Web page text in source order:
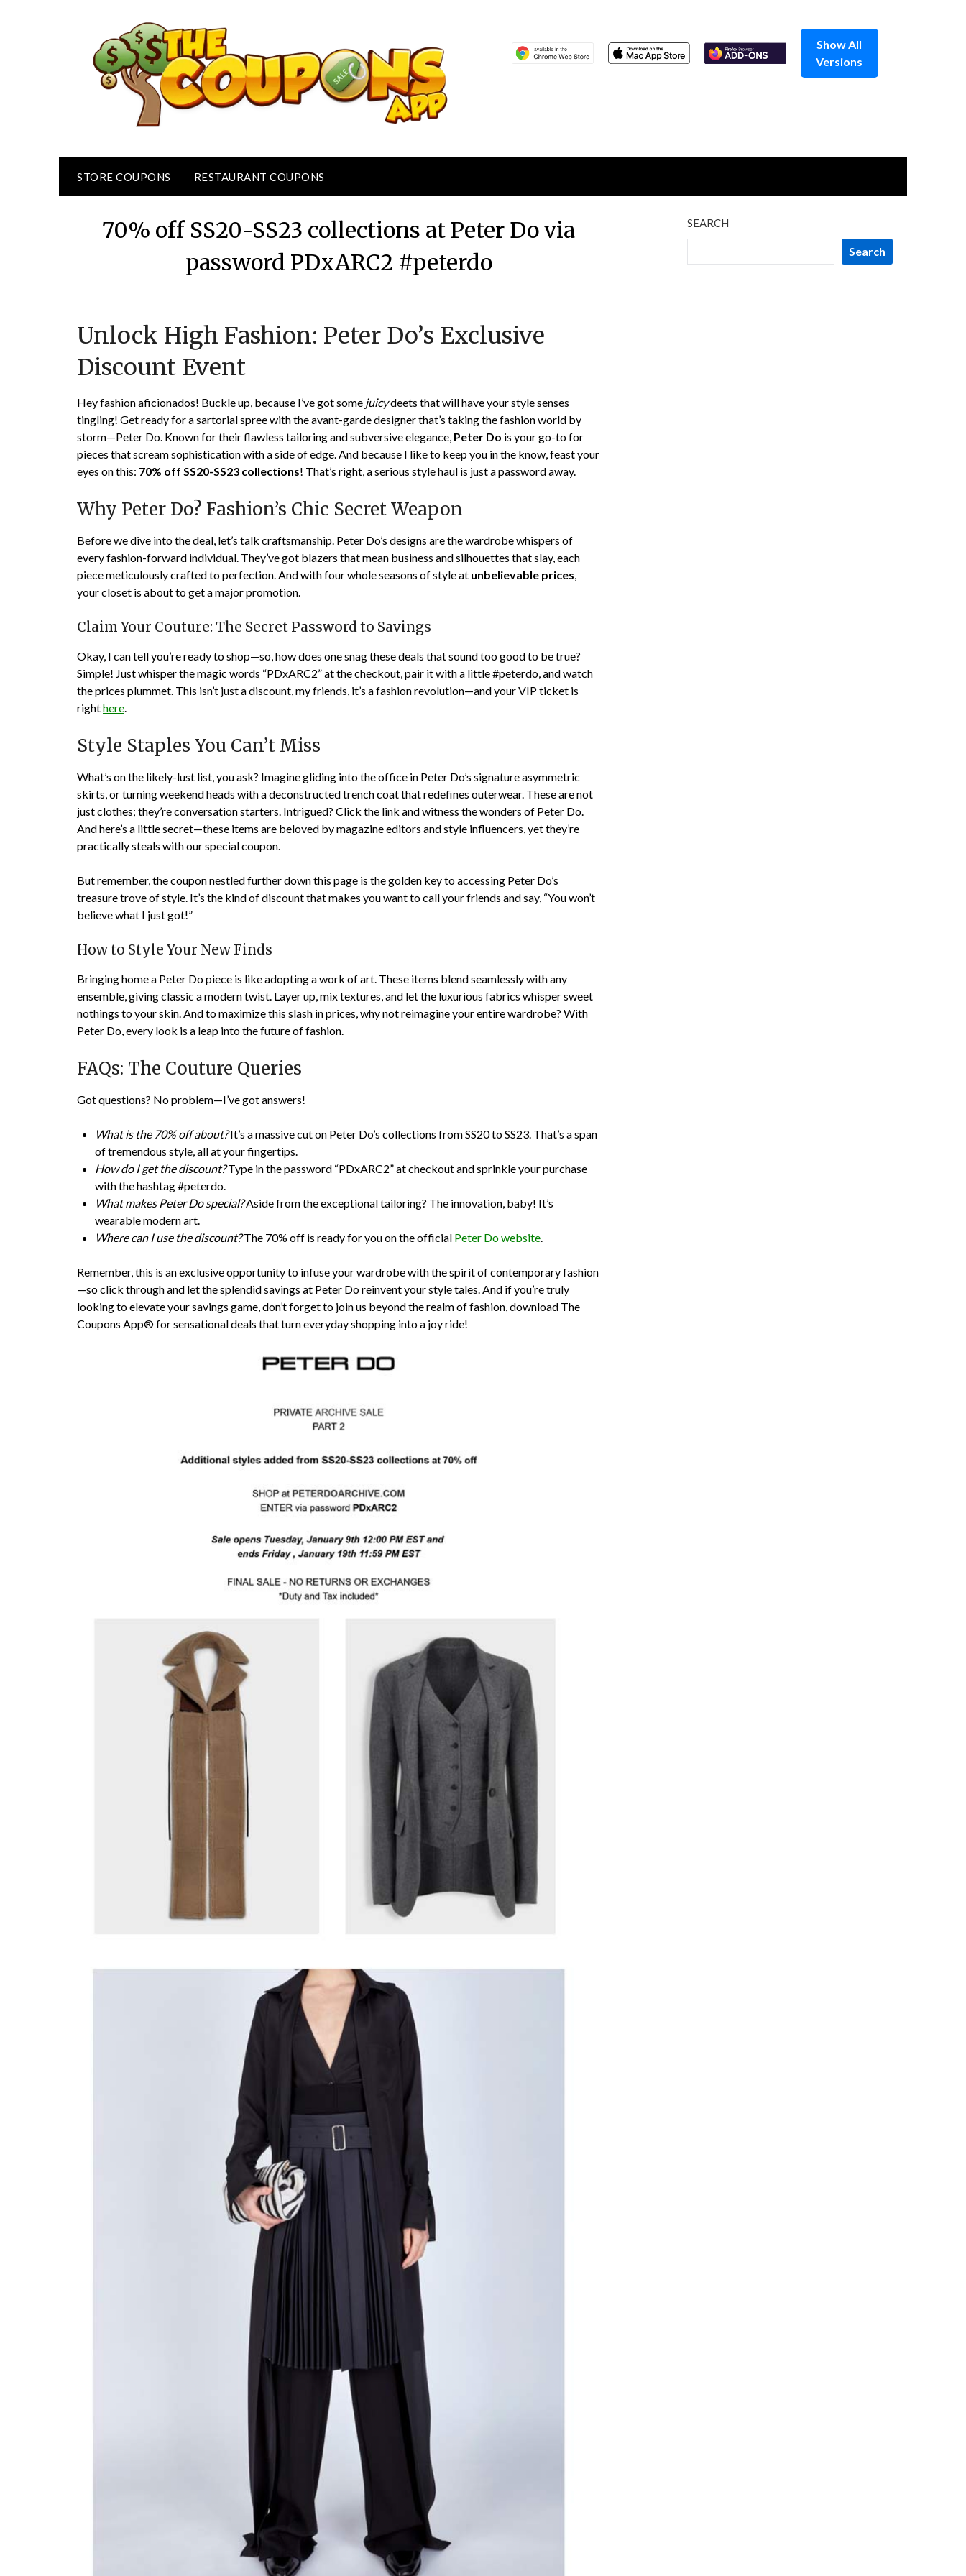
Show All
Versions
STORE COUPONS RESTAURANT COUPONS
70% off SS20-SS23 collections at Peter Do via
password PDxARC2 #peterdo
on
TheCouponsApp
Unlock High Fashion: Peter Do’s Exclusive
Discount Event
Hey fashion aficionados! Buckle up, because I’ve got some juicydeets that will have your style senses
tingling! Get ready for a sartorial spree with the avant-garde designer that’s taking the fashion world by
storm—Peter Do. Known for their flawless tailoring and subversive elegance, Peter Do is your go-to for
pieces that scream sophistication with a side of edge. And because I like to keep you in the know, feast your
eyes on this: 70% off SS20-SS23 collections! That’s right, a serious style haul is just a password away.
Why Peter Do? Fashion’s Chic Secret Weapon
Before we dive into the deal, let’s talk craftsmanship. Peter Do’s designs are the wardrobe whispers of
every fashion-forward individual. They’ve got blazers that mean business and silhouettes that slay, each
piece meticulously crafted to perfection. And with four whole seasons of style at unbelievable prices,
your closet is about to get a major promotion.
Claim Your Couture: The Secret Password to Savings
Okay, I can tell you’re ready to shop—so, how does one snag these deals that sound too good to be true?
Simple! Just whisper the magic words “PDxARC2” at the checkout, pair it with a little #peterdo, and watch
the prices plummet. This isn’t just a discount, my friends, it’s a fashion revolution—and your VIP ticket is
righthere.
Style Staples You Can’t Miss
What’s on the likely-lust list, you ask? Imagine gliding into the office in Peter Do’s signature asymmetric
skirts, or turning weekend heads with a deconstructed trench coat that redefines outerwear. These are not
just clothes; they’re conversation starters. Intrigued? Click the link and witness the wonders of Peter Do.
And here’s a little secret—these items are beloved by magazine editors and style influencers, yet they’re
practically steals with our special coupon.
But remember, the coupon nestled further down this page is the golden key to accessing Peter Do’s
treasure trove of style. It’s the kind of discount that makes you want to call your friends and say, “You won’t
believe what I just got!”
How to Style Your New Finds
Bringing home a Peter Do piece is like adopting a work of art. These items blend seamlessly with any
ensemble, giving classic a modern twist. Layer up, mix textures, and let the luxurious fabrics whisper sweet
nothings to your skin. And to maximize this slash in prices, why not reimagine your entire wardrobe? With
Peter Do, every look is a leap into the future of fashion.
FAQs: The Couture Queries
Got questions? No problem—I’ve got answers!
What is the 70% off about?It’s a massive cut on Peter Do’s collections from SS20 to SS23. That’s a span
of tremendous style, all at your fingertips.
How do I get the discount?Type in the password “PDxARC2” at checkout and sprinkle your purchase
with the hashtag #peterdo.
What makes Peter Do special?Aside from the exceptional tailoring? The innovation, baby! It’s
wearable modern art.
Where can I use the discount?The 70% off is ready for you on the official Peter Do website.
Remember, this is an exclusive opportunity to infuse your wardrobe with the spirit of contemporary fashion
—so click through and let the splendid savings at Peter Do reinvent your style tales. And if you’re truly
looking to elevate your savings game, don’t forget to join us beyond the realm of fashion, download The
Coupons App® for sensational deals that turn everyday shopping into a joy ride!
SEARCH
Search